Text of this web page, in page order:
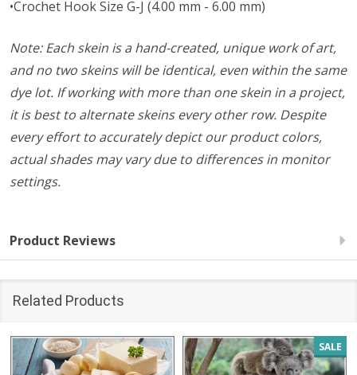
•Crochet Hook Size G-J (4.00 mm - 6.00 mm)
Note: Each skein is a hand-created, unique work of art,
and no two skeins will be identical, even within the same
dye lot. If working with more than one skein in a project,
it is best to alternate skeins every other row. Despite
every effort to accurately depict our product colors,
actual shades may vary due to differences in monitor
settings.
Product Reviews
Related Products
SALE